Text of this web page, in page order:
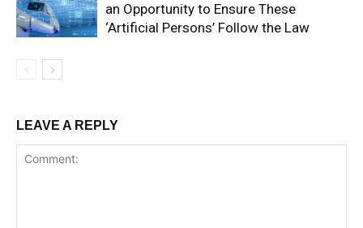
an Opportunity to Ensure These
‘Artificial Persons’ Follow the Law
LEAVE A REPLY